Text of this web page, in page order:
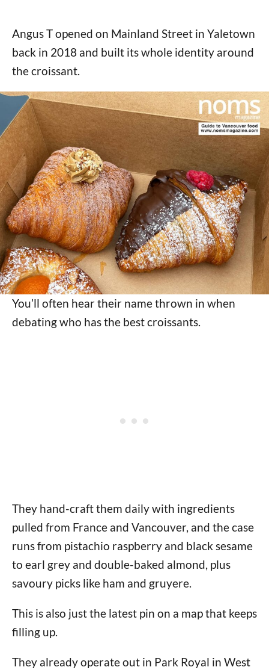
Angus T opened on Mainland Street in Yaletown
back in 2018 and built its whole identity around
the croissant.
You’ll often hear their name thrown in when
debating who has the best croissants.
They hand-craft them daily with ingredients
pulled from France and Vancouver, and the case
runs from pistachio raspberry and black sesame
to earl grey and double-baked almond, plus
savoury picks like ham and gruyere.
This is also just the latest pin on a map that keeps
filling up.
They already operate out in Park Royal in West